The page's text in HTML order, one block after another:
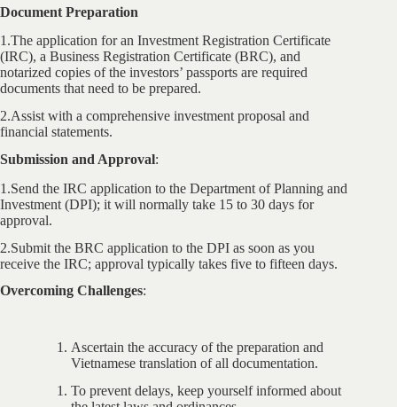
Document Preparation
1.The application for an Investment Registration Certificate
(IRC), a Business Registration Certificate (BRC), and
notarized copies of the investors’ passports are required
documents that need to be prepared.
2.Assist with a comprehensive investment proposal and
financial statements.
Submission and Approval:
1.Send the IRC application to the Department of Planning and
Investment (DPI); it will normally take 15 to 30 days for
approval.
2.Submit the BRC application to the DPI as soon as you
receive the IRC; approval typically takes five to fifteen days.
Overcoming Challenges:
Ascertain the accuracy of the preparation and
Vietnamese translation of all documentation.
To prevent delays, keep yourself informed about